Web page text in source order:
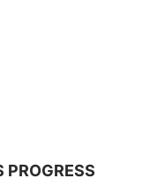
PROGRESS